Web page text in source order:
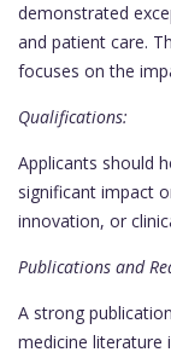
demonstrated
and patient care.
focuses on the
Qualifications:
Applicants should
significant impact
innovation, or
Publications and
A strong
medicine literature